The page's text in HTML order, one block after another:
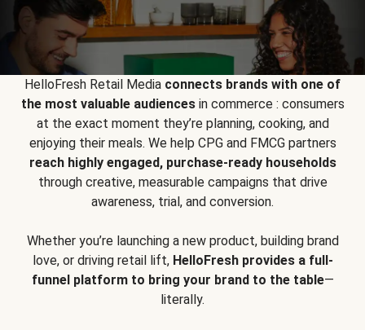
HelloFresh Retail Media connects brands with one of
the most valuable audiencesin commerce : consumers
at the exact moment they’re planning, cooking, and
enjoying their meals. We help CPG and FMCG partners
reach highly engaged, purchase-ready households
through creative, measurable campaigns that drive
awareness, trial, and conversion.
Whether you’re launching a new product, building brand
love, or driving retail lift, HelloFresh provides a full-
funnel platform to bring your brand to the table—
literally.